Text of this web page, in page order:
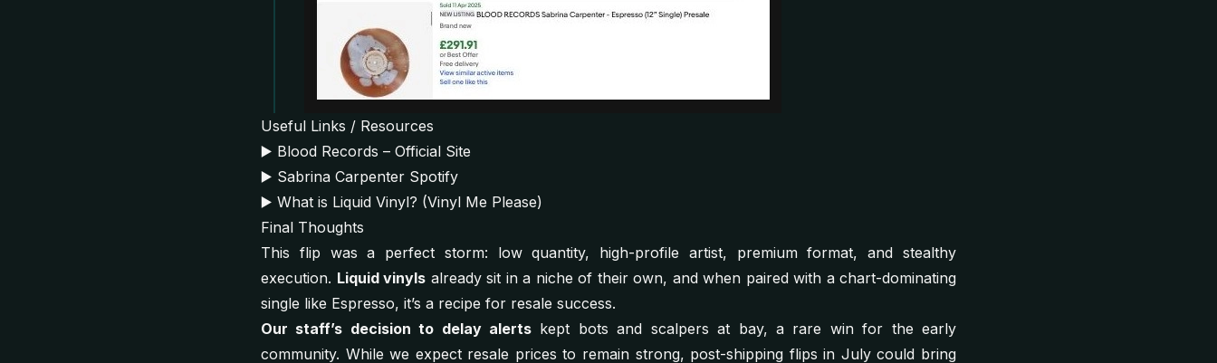
Useful Links / Resources
▶️ Blood Records – Official Site
▶️ Sabrina Carpenter Spotify
▶️ What is Liquid Vinyl? (Vinyl Me Please)
Final Thoughts
This flip was a perfect storm: low quantity, high-profile artist, premium format, and stealthy
execution. Liquid vinyls already sit in a niche of their own, and when paired with a chart-dominating
single like Espresso, it’s a recipe for resale success.
Our staff’s decision to delay alerts kept bots and scalpers at bay, a rare win for the early
community. While we expect resale prices to remain strong, post-shipping flips in July could bring